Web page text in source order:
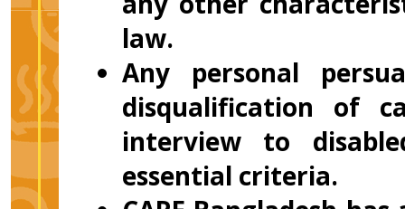
law.
Any personal
disqualification of
interview to
essential criteria.